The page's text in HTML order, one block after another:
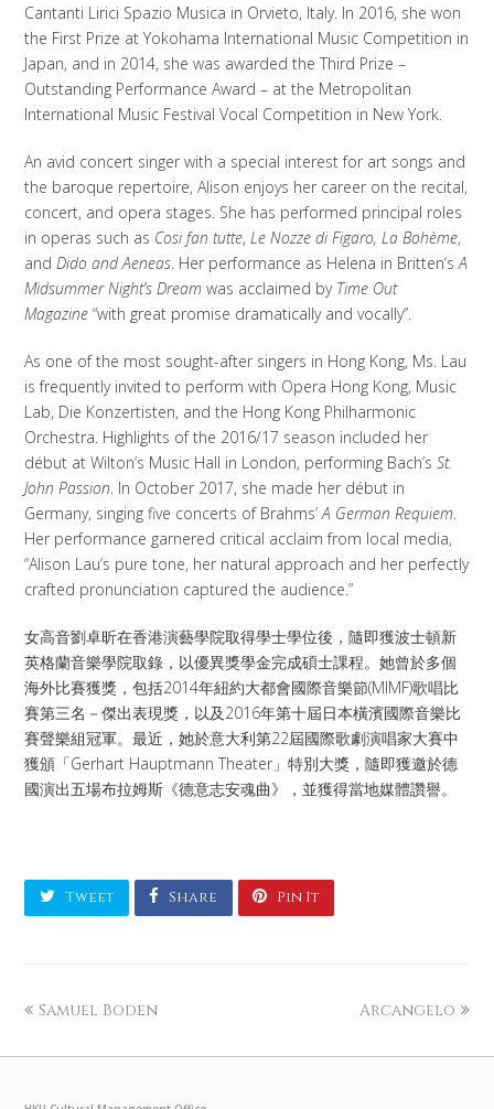
Cantanti Lirici Spazio Musica in Orvieto, Italy. In 2016, she won
the First Prize at Yokohama International Music Competition in
Japan, and in 2014, she was awarded the Third Prize –
Outstanding Performance Award – at the Metropolitan
International Music Festival Vocal Competition in New York.
An avid concert singer with a special interest for art songs and
the baroque repertoire, Alison enjoys her career on the recital,
concert, and opera stages. She has performed principal roles
in operas such as Cosi fan tutte, Le Nozze di Figaro, La Bohème,
and Dido and Aeneas . Her performance as Helena in Britten’sA
Midsummer Night’s Dream was acclaimed by Time Out
Magazine“with great promise dramatically and vocally”.
As one of the most sought-after singers in Hong Kong, Ms. Lau
is frequently invited to perform with Opera Hong Kong, Music
Lab, Die Konzertisten, and the Hong Kong Philharmonic
Orchestra. Highlights of the 2016/17 season included her
début at Wilton’s Music Hall in London, performing Bach’sSt.
John Passion . In October 2017, she made her début in
Germany, singing five concerts of Brahms’A German Requiem
Her performance garnered critical acclaim from local media,
“Alison Lau’s pure tone, her natural approach and her perfectly
crafted pronunciation captured the audience.”
女高音劉卓昕在香港演藝學院取得學士學位後，隨即獲波士頓新
英格蘭音樂學院取錄，以優異獎學金完成碩士課程。她曾於多個
海外比賽獲獎，包括2014年紐約大都會國際音樂節(MIMF)歌唱比
賽第三名－傑出表現獎，以及2016年第十屆日本橫濱國際音樂比
賽聲樂組冠軍。最近，她於意大利第22屆國際歌劇演唱家大賽中
獲頒「Gerhart Hauptmann Theater」特別大獎，隨即獲邀於德
國演出五場布拉姆斯《德意志安魂曲》，並獲得當地媒體讚譽。
Tweet Share Pin It
Samuel Boden Arcangelo